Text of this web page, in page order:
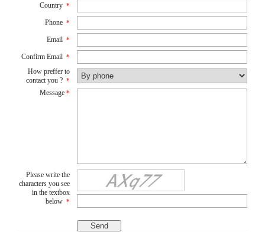
Country *
Phone *
Email *
Confirm Email *
How preffer to
contact you ? *
Message *
Please write the
characters you see
in the textbox
below *